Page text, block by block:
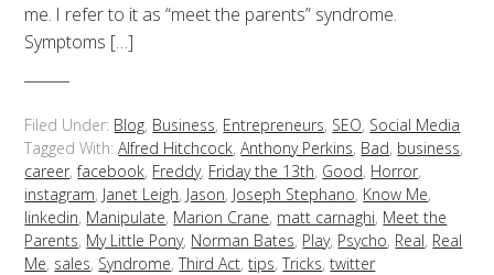
me. I refer to it as “meet the parents” syndrome.
Symptoms […]
Filed Under: Blog, Business, Entrepreneurs, SEO, Social Media
Tagged With:Alfred Hitchcock,Anthony Perkins, Bad, business,
career,facebook, Freddy, Friday the 13th, Good, Horror,
instagram, Janet Leigh, Jason, Joseph Stephano, Know Me,
linkedin, Manipulate, Marion Crane, matt carnaghi, Meet the
Parents, My Little Pony, Norman Bates, Play, Psycho, Real, Real
Me, sales, Syndrome,Third Act,tips,Tricks,twitter